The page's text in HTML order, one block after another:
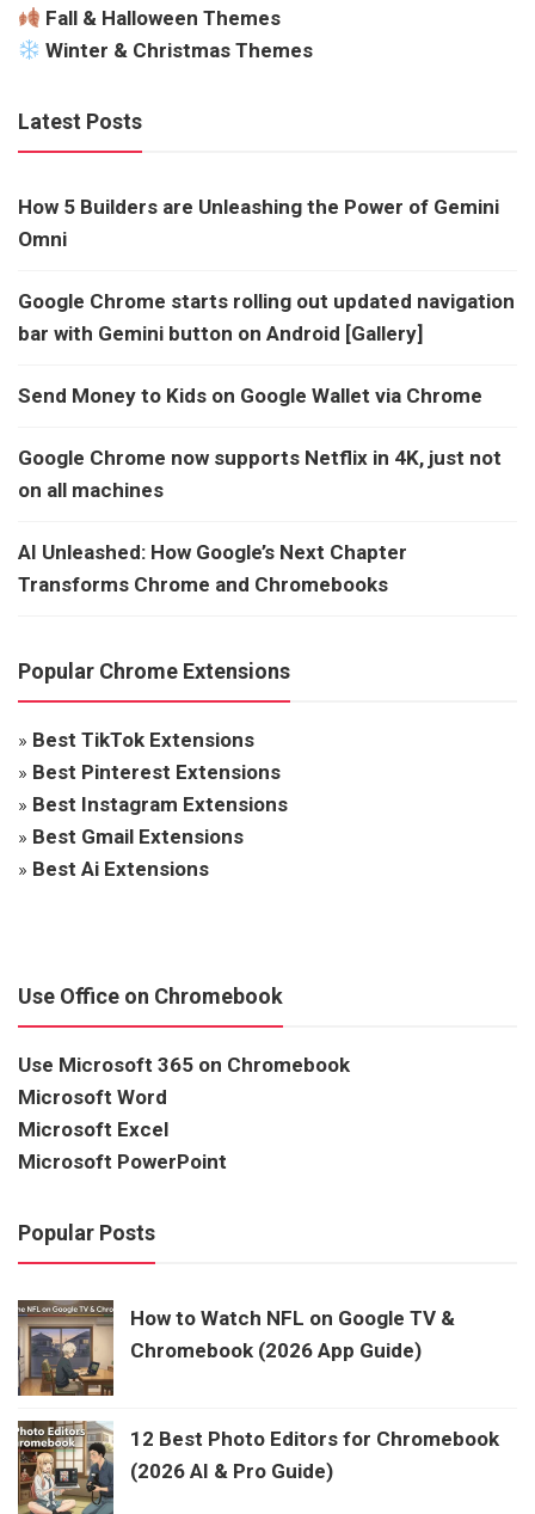
Fall & Halloween Themes
Winter & Christmas Themes
Latest Posts
How 5 Builders are Unleashing the Power of Gemini
Omni
Google Chrome starts rolling out updated navigation
bar with Gemini button on Android [Gallery]
Send Money to Kids on Google Wallet via Chrome
Google Chrome now supports Netflix in 4K, just not
on all machines
AI Unleashed: How Google’s Next Chapter
Transforms Chrome and Chromebooks
Popular Chrome Extensions
» Best TikTok Extensions
» Best Pinterest Extensions
» Best Instagram Extensions
» Best Gmail Extensions
» Best Ai Extensions
Use Office on Chromebook
Use Microsoft 365 on Chromebook
Microsoft Word
Microsoft Excel
Microsoft PowerPoint
Popular Posts
How to Watch NFL on Google TV &
Chromebook (2026 App Guide)
12 Best Photo Editors for Chromebook
(2026 AI & Pro Guide)